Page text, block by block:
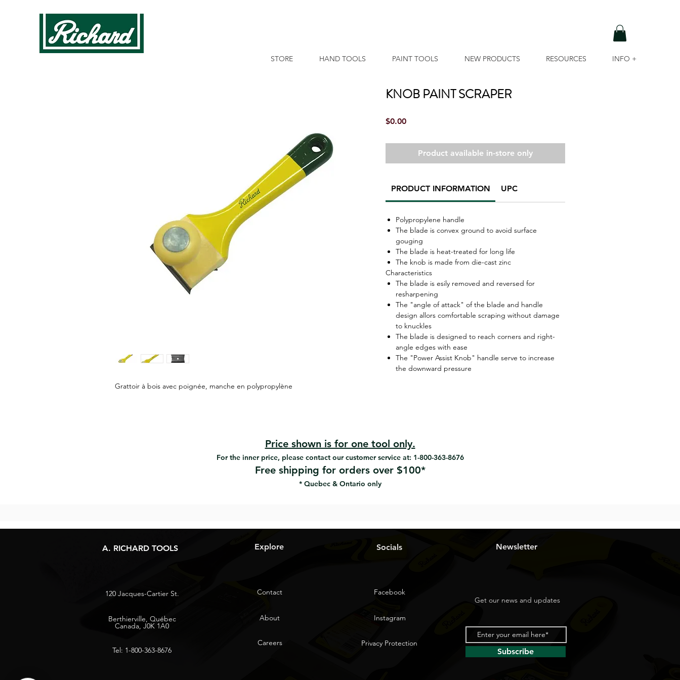
STORE HAND TOOLS PAINT TOOLS NEW PRODUCTS RESOURCES INFO +
Grattoir à bois avec poignée, manche en polypropylène
KNOB PAINT SCRAPER
$0.00Price
Product available in-store only
PRODUCT INFORMATION UPC
Polypropylene handle
The blade is convex ground to avoid surface
gouging
The blade is heat-treated for long life
The knob is made from die-cast zinc
Characteristics
The blade is esily removed and reversed for
resharpening
The "angle of attack" of the blade and handle
design allors comfortable scraping without damage
to knuckles
The blade is designed to reach corners and right-
angle edges with ease
The "Power Assist Knob" handle serve to increase
the downward pressure
Price shown is for one tool only.
For the inner price, please contact our customer service at: 1-800-363-8676
Free shipping for orders over $100*
* Quebec & Ontario only
A. RICHARD TOOLS
120 Jacques-Cartier St.
Berthierville, Québec
Canada, J0K 1A0
Tel: 1-800-363-8676
Explore
Contact
About
Careers
Socials
Facebook
Instagram
Privacy Protection
Newsletter
Get our news and updates
Subscribe